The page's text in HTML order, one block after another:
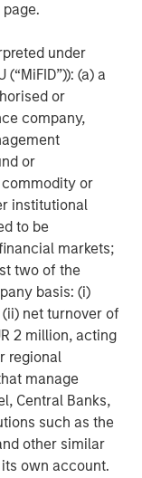
under
(a) a
or
company,
or
or
institutional
to be
markets;
two of the
basis: (i)
net turnover of
2 million, acting
regional
manage
Central Banks,
such as the
other similar
own account.
of autos by
term
battery electric
companies are
in their
scale in BEV
of who is
We also
EV targets have
in those
and
earlier goals.
autos that are
are building
strategy, energy
management.